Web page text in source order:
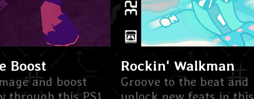
Boost
and boost
through this PS1
Rockin' Walkman
Groove to the beat and
unlock new feats in this